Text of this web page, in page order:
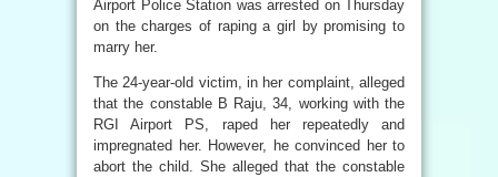
Airport Police Station was arrested on Thursday
on the charges of raping a girl by promising to
marry her.
The 24-year-old victim, in her complaint, alleged
that the constable B Raju, 34, working with the
RGI Airport PS, raped her repeatedly and
impregnated her. However, he convinced her to
abort the child. She alleged that the constable